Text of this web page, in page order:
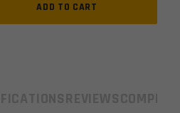
ADD TO CART